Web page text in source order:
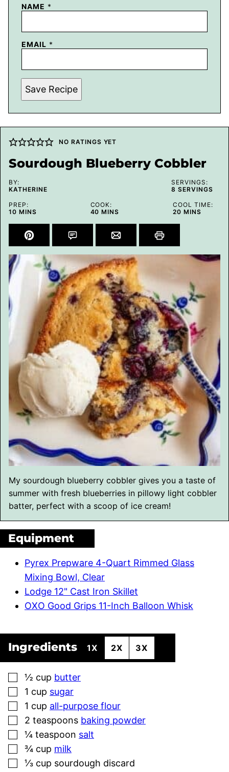
NAME *
EMAIL *
Save Recipe
NO RATINGS YET
Sourdough Blueberry Cobbler
BY:
KATHERINE
SERVINGS:
8 SERVINGS
PREP:
10MINUTES
MINS
COOK:
40 MINUTES
MINS
COOL TIME:
20MINUTES
MINS
My sourdough blueberry cobbler gives you a taste of
summer with fresh blueberries in pillowy light cobbler
batter, perfect with a scoop of ice cream!
Equipment
Pyrex Prepware 4-Quart Rimmed Glass
Mixing Bowl, Clear
Lodge 12" Cast Iron Skillet
OXO Good Grips 11-Inch Balloon Whisk
Ingredients 1X 2X 3X
▢
½ cup butter
▢
1 cup sugar
▢
1 cup all-purpose flour
▢
2 teaspoons baking powder
▢
¼ teaspoon salt
▢
¾ cup milk
▢
⅓ cup sourdough discard